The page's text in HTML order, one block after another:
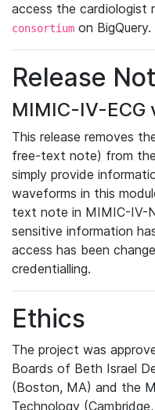
access the cardiologist
consortium on BigQuery.
Release
MIMIC-IV-ECG
This release removes
free-text note) from
simply provide
waveforms in this
text note in MIMIC-IV-
sensitive information
access has been
credentialling.
Ethics
The project was
Boards of Beth Israel
(Boston, MA) and the
Technology